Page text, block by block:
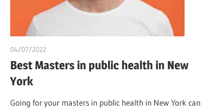
04/07/2022
Best Masters in public health in New
York
Going for your masters in public health in New York can